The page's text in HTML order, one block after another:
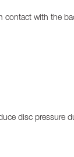
with the
disc pressure